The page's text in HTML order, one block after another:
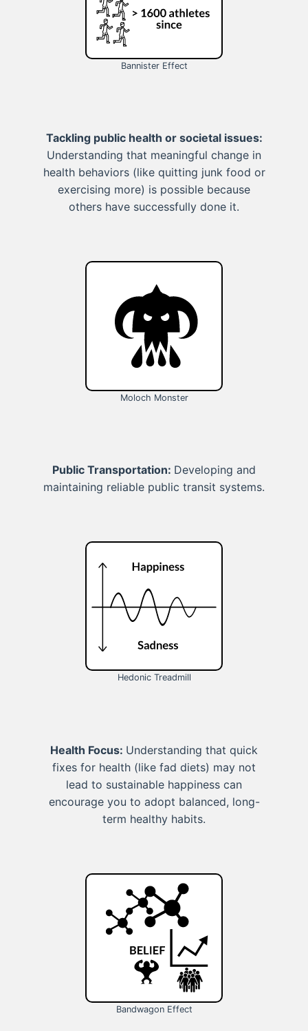
Bannister Effect
Tackling public health or societal issues:
Understanding that meaningful change in
health behaviors (like quitting junk food or
exercising more) is possible because
others have successfully done it.
Moloch Monster
Public Transportation: Developing and
maintaining reliable public transit systems.
Hedonic Treadmill
Health Focus: Understanding that quick
fixes for health (like fad diets) may not
lead to sustainable happiness can
encourage you to adopt balanced, long-
term healthy habits.
Bandwagon Effect